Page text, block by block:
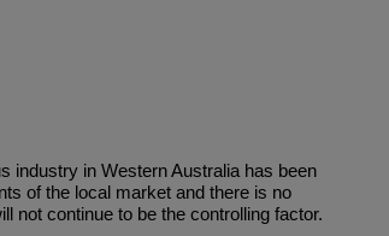
industry in Western Australia has been
of the local market and there is no
not continue to be the controlling factor.